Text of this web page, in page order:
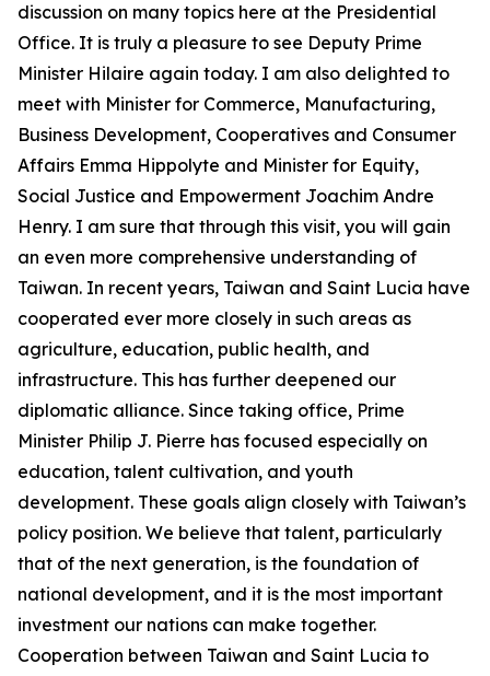
discussion on many topics here at the Presidential
Office. It is truly a pleasure to see Deputy Prime
Minister Hilaire again today. I am also delighted to
meet with Minister for Commerce, Manufacturing,
Business Development, Cooperatives and Consumer
Affairs Emma Hippolyte and Minister for Equity,
Social Justice and Empowerment Joachim Andre
Henry. I am sure that through this visit, you will gain
an even more comprehensive understanding of
Taiwan. In recent years, Taiwan and Saint Lucia have
cooperated ever more closely in such areas as
agriculture, education, public health, and
infrastructure. This has further deepened our
diplomatic alliance. Since taking office, Prime
Minister Philip J. Pierre has focused especially on
education, talent cultivation, and youth
development. These goals align closely with Taiwan’s
policy position. We believe that talent, particularly
that of the next generation, is the foundation of
national development, and it is the most important
investment our nations can make together.
Cooperation between Taiwan and Saint Lucia to